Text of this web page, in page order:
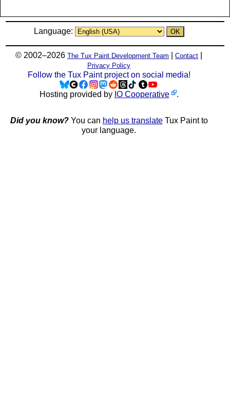
Language:
© 2002–2026 The Tux Paint Development Team Contact
Privacy Policy
Follow the Tux Paint project on social media!
Hosting provided by IO Cooperative .
Did you know?You can help us translateTux Paint to
your language.